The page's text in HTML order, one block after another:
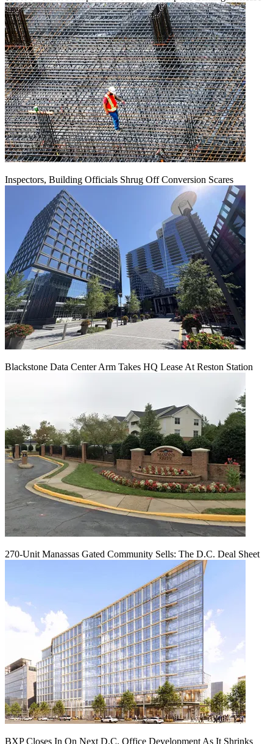
Inspectors, Building Officials Shrug Off Conversion Scares
Blackstone Data Center Arm Takes HQ Lease At Reston Station
270-Unit Manassas Gated Community Sells: The D.C. Deal Sheet
BXP Closes In On Next D.C. Office Development As It Shrinks